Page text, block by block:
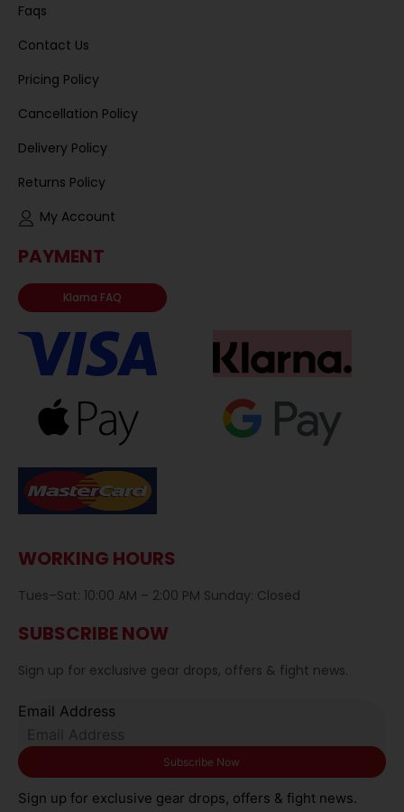
Faqs
Contact Us
Pricing Policy
Cancellation Policy
Delivery Policy
Returns Policy
My Account
PAYMENT
Klarna FAQ
WORKING HOURS
Tues–Sat: 10:00 AM – 2:00 PM Sunday: Closed
SUBSCRIBE NOW
Sign up for exclusive gear drops, offers & fight news.
Email Address
Sign up for exclusive gear drops, offers & fight news.